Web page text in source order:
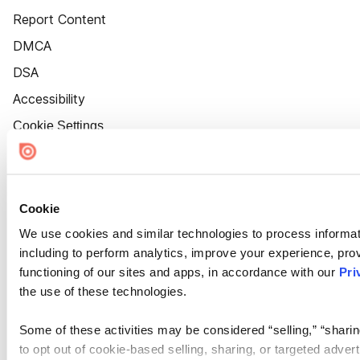
Cookie
We use cookies and similar technologies to process
including to perform analytics, improve your experience,
functioning of our sites and apps, in accordance with our
the use of these technologies.
Some of these activities may be considered “selling,”
to opt out of cookie-based selling, sharing, or targeted
Report Content
DMCA
DSA
Accessibility
Cookie Settings